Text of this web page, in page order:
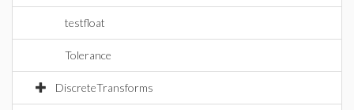
testfloat
Tolerance
DiscreteTransforms